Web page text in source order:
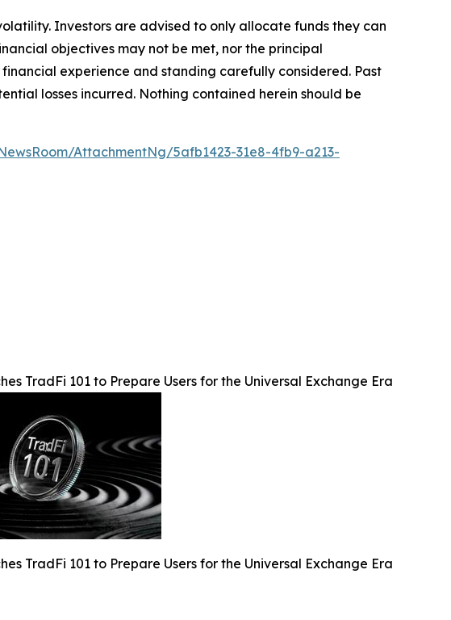
Investors are advised to only allocate funds they can
objectives may not be met, nor the principal
experience and standing carefully considered. Past
losses incurred. Nothing contained herein should be
AttachmentNg/5afb1423-31e8-4fb9-a213-
TradFi 101 to Prepare Users for the Universal Exchange Era
TradFi 101 to Prepare Users for the Universal Exchange Era